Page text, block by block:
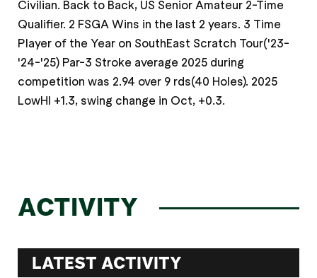
Civilian. Back to Back, US Senior Amateur 2-Time
Qualifier. 2 FSGA Wins in the last 2 years. 3 Time
Player of the Year on SouthEast Scratch Tour('23-
'24-'25) Par-3 Stroke average 2025 during
competition was 2.94 over 9 rds(40 Holes). 2025
LowHI +1.3, swing change in Oct, +0.3.
ACTIVITY
LATEST ACTIVITY